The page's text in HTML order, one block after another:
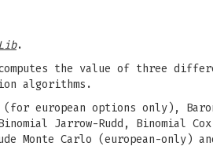
.
the value of three
algorithms.
european options only),
Jarrow-Rudd, Binomial
Monte Carlo (european-only)